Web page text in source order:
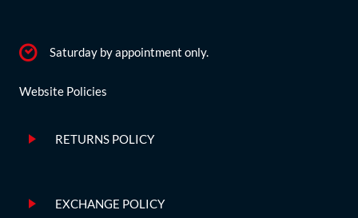
Saturday by appointment only.
Website Policies
RETURNS POLICY
EXCHANGE POLICY